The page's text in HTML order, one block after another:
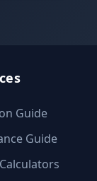
Guide
Guide